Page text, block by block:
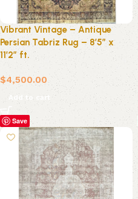
Vibrant Vintage – Antique
Persian Tabriz Rug – 8’5″ x
11’2″ ft.
$4,500.00
Add to cart
Save